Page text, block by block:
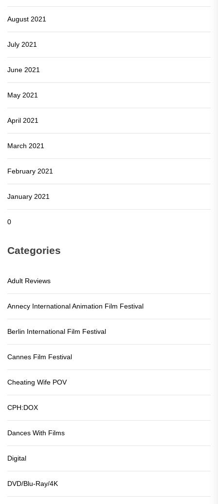
August 2021
July 2021
June 2021
May 2021
April 2021
March 2021
February 2021
January 2021
0
Categories
Adult Reviews
Annecy International Animation Film Festival
Berlin International Film Festival
Cannes Film Festival
Cheating Wife POV
CPH:DOX
Dances With Films
Digital
DVD/Blu-Ray/4K